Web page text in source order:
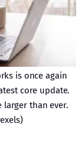
is once again
core update.
than ever.